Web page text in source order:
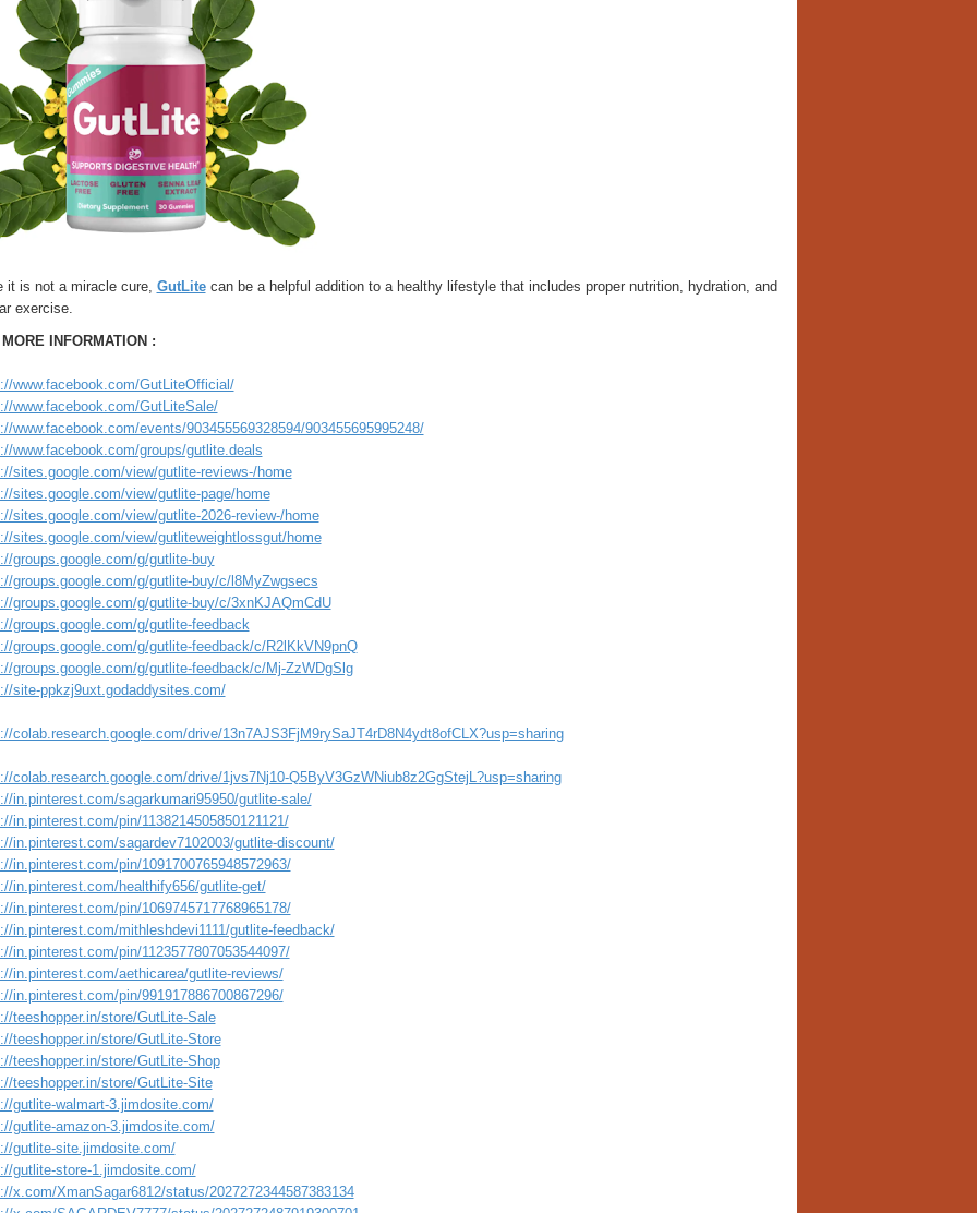
it is not a miracle cure, GutLitecan be a helpful addition to a healthy lifestyle that includes proper nutrition, hydration, and
exercise.
INFORMATION :
www.facebook.com/GutLiteOfficial/
www.facebook.com/GutLiteSale/
www.facebook.com/events/903455569328594/903455695995248/
www.facebook.com/groups/gutlite.deals
sites.google.com/view/gutlite-reviews-/home
sites.google.com/view/gutlite-page/home
sites.google.com/view/gutlite-2026-review-/home
sites.google.com/view/gutliteweightlossgut/home
groups.google.com/g/gutlite-buy
groups.google.com/g/gutlite-buy/c/l8MyZwgsecs
groups.google.com/g/gutlite-buy/c/3xnKJAQmCdU
groups.google.com/g/gutlite-feedback
groups.google.com/g/gutlite-feedback/c/R2lKkVN9pnQ
groups.google.com/g/gutlite-feedback/c/Mj-ZzWDgSlg
site-ppkzj9uxt.godaddysites.com/
colab.research.google.com/drive/13n7AJS3FjM9rySaJT4rD8N4ydt8ofCLX?usp=sharing
colab.research.google.com/drive/1jvs7Nj10-Q5ByV3GzWNiub8z2GgStejL?usp=sharing
in.pinterest.com/sagarkumari95950/gutlite-sale/
in.pinterest.com/pin/1138214505850121121/
in.pinterest.com/sagardev7102003/gutlite-discount/
in.pinterest.com/pin/1091700765948572963/
in.pinterest.com/healthify656/gutlite-get/
in.pinterest.com/pin/1069745717768965178/
in.pinterest.com/mithleshdevi1111/gutlite-feedback/
in.pinterest.com/pin/1123577807053544097/
in.pinterest.com/aethicarea/gutlite-reviews/
in.pinterest.com/pin/991917886700867296/
teeshopper.in/store/GutLite-Sale
teeshopper.in/store/GutLite-Store
teeshopper.in/store/GutLite-Shop
teeshopper.in/store/GutLite-Site
gutlite-walmart-3.jimdosite.com/
gutlite-amazon-3.jimdosite.com/
gutlite-site.jimdosite.com/
gutlite-store-1.jimdosite.com/
x.com/XmanSagar6812/status/2027272344587383134